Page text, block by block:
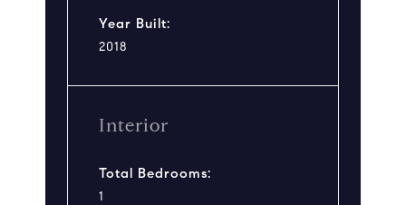
Year Built:
2018
Interior
Total Bedrooms:
1